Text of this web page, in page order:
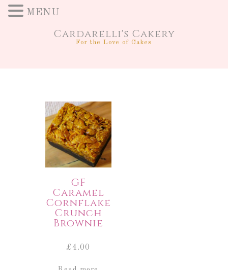
Cardarelli's Cakery
For the Love of Cakes
GF
Caramel
Cornflake
Crunch
Brownie
£4.00
MENU